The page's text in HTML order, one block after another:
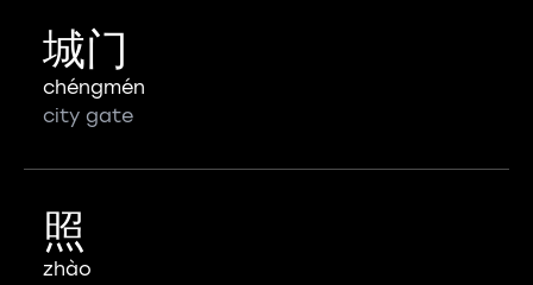
城门
chéngmén
city gate
照
zhào